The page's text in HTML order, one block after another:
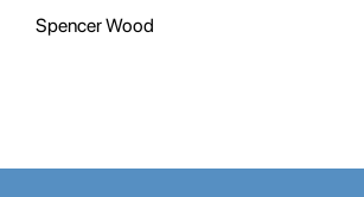
Spencer Wood